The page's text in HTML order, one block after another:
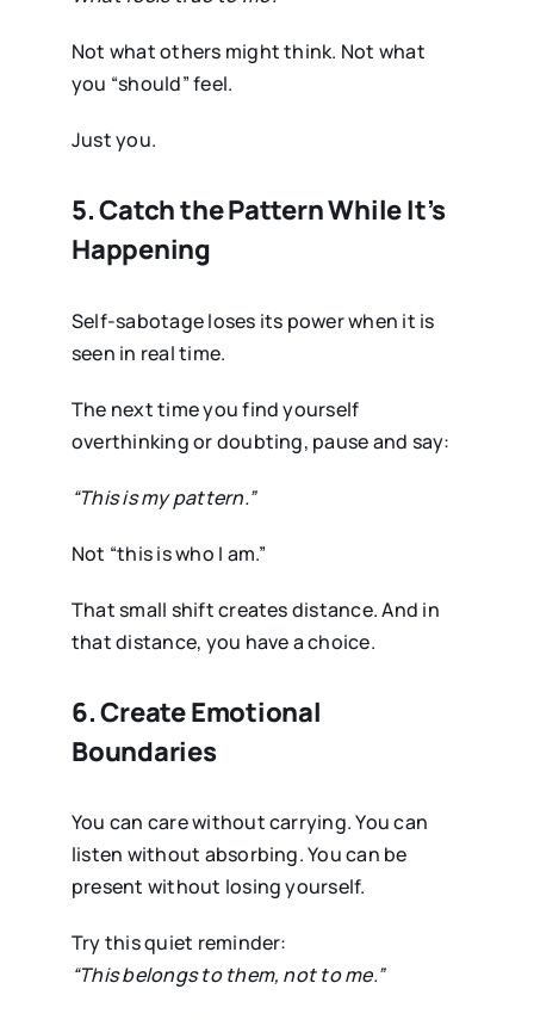
Not what others might think. Not what
you “should” feel.
Just you.
5. Catch the Pattern While It’s
Happening
Self-sabotage loses its power when it is
seen in real time.
The next time you find yourself
overthinking or doubting, pause and say:
“This is my pattern.”
Not “this is who I am.”
That small shift creates distance. And in
that distance, you have a choice.
6. Create Emotional
Boundaries
You can care without carrying. You can
listen without absorbing. You can be
present without losing yourself.
Try this quiet reminder:
“This belongs to them, not to me.”